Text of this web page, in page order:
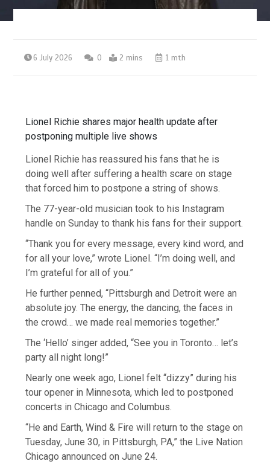
6 July 2026 0 2 mins 1 mth
Lionel Richie shares major health update after
postponing multiple live shows
Lionel Richie has reassured his fans that he is
doing well after suffering a health scare on stage
that forced him to postpone a string of shows.
The 77-year-old musician took to his Instagram
handle on Sunday to thank his fans for their support.
“Thank you for every message, every kind word, and
for all your love,” wrote Lionel. “I’m doing well, and
I’m grateful for all of you.”
He further penned, “Pittsburgh and Detroit were an
absolute joy. The energy, the dancing, the faces in
the crowd… we made real memories together.”
The ‘Hello’ singer added, “See you in Toronto… let’s
party all night long!”
Nearly one week ago, Lionel felt “dizzy” during his
tour opener in Minnesota, which led to postponed
concerts in Chicago and Columbus.
“He and Earth, Wind & Fire will return to the stage on
Tuesday, June 30, in Pittsburgh, PA,” the Live Nation
Chicago announced on June 24.